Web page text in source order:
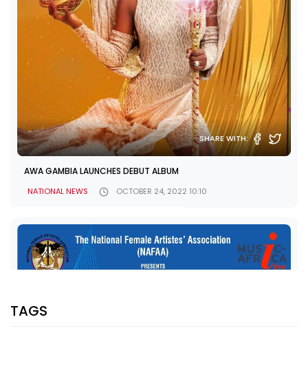
SHARE WITH:
AWA GAMBIA LAUNCHES DEBUT ALBUM
NATIONAL NEWS OCTOBER 24, 2022 10:10
TAGS